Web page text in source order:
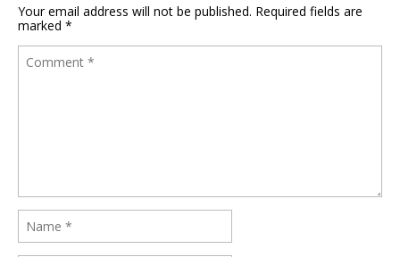
Your email address will not be published. Required fields are
marked *